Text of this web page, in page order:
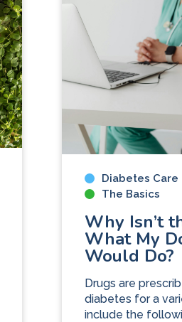
Diabetes Care
The Basics
Why Isn’t
What My
Would Do?
Drugs are
diabetes for a
include the